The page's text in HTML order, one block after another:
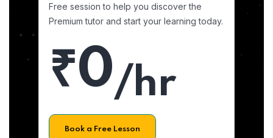
Free session to help you discover the
Premium tutor and start your learning today.
₹0/hr
Book a Free Lesson